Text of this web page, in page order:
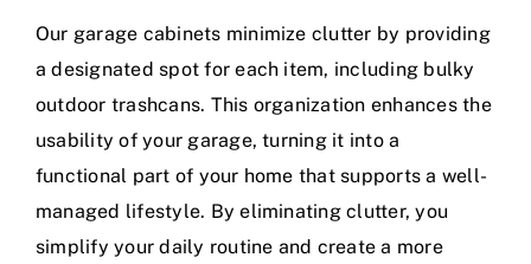
Our garage cabinets minimize clutter by providing
a designated spot for each item, including bulky
outdoor trashcans. This organization enhances the
usability of your garage, turning it into a
functional part of your home that supports a well-
managed lifestyle. By eliminating clutter, you
simplify your daily routine and create a more